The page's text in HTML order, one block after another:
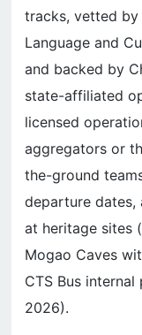
tracks, vetted by
Language and
and backed by
state-affiliated
licensed
aggregators or
the-ground
departure dates,
at heritage sites
Mogao Caves
CTS Bus
2026).